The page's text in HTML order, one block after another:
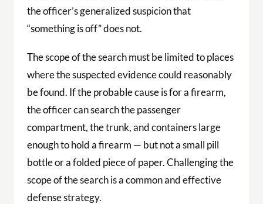
the officer’s generalized suspicion that
“something is off” does not.
The scope of the search must be limited to places
where the suspected evidence could reasonably
be found. If the probable cause is for a firearm,
the officer can search the passenger
compartment, the trunk, and containers large
enough to hold a firearm — but not a small pill
bottle or a folded piece of paper. Challenging the
scope of the search is a common and effective
defense strategy.